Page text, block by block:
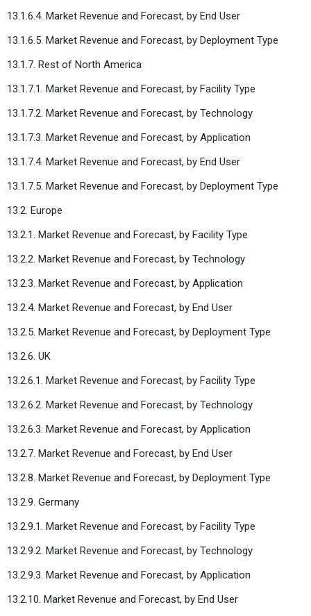
13.1.6.4. Market Revenue and Forecast, by End User
13.1.6.5. Market Revenue and Forecast, by Deployment Type
13.1.7. Rest of North America
13.1.7.1. Market Revenue and Forecast, by Facility Type
13.1.7.2. Market Revenue and Forecast, by Technology
13.1.7.3. Market Revenue and Forecast, by Application
13.1.7.4. Market Revenue and Forecast, by End User
13.1.7.5. Market Revenue and Forecast, by Deployment Type
13.2. Europe
13.2.1. Market Revenue and Forecast, by Facility Type
13.2.2. Market Revenue and Forecast, by Technology
13.2.3. Market Revenue and Forecast, by Application
13.2.4. Market Revenue and Forecast, by End User
13.2.5. Market Revenue and Forecast, by Deployment Type
13.2.6. UK
13.2.6.1. Market Revenue and Forecast, by Facility Type
13.2.6.2. Market Revenue and Forecast, by Technology
13.2.6.3. Market Revenue and Forecast, by Application
13.2.7. Market Revenue and Forecast, by End User
13.2.8. Market Revenue and Forecast, by Deployment Type
13.2.9. Germany
13.2.9.1. Market Revenue and Forecast, by Facility Type
13.2.9.2. Market Revenue and Forecast, by Technology
13.2.9.3. Market Revenue and Forecast, by Application
13.2.10. Market Revenue and Forecast, by End User